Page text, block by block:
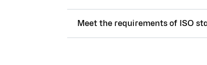
Meet the requirements of ISO